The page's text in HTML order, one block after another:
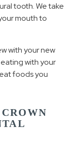
tooth. We take
mouth to
with your new
with your
foods you